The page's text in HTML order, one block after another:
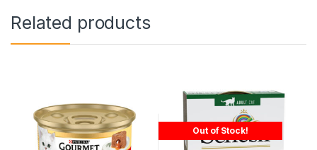
Related products
Out of Stock!